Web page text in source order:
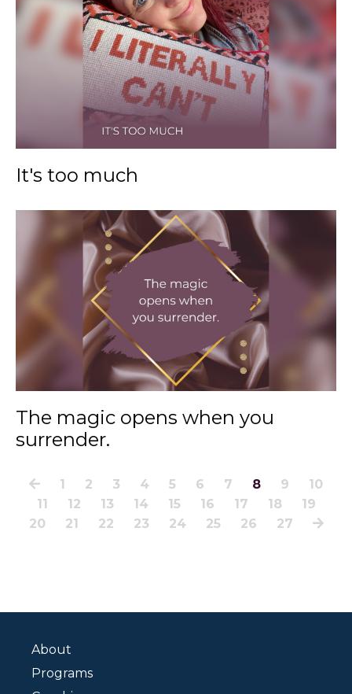
It's too much
The magic opens when you
surrender.
1 2 3 4 5 6 7 8 9
10
11
12 13 14 15 16 17 18
19
20
21 22 23 24 25 26 27
About
Programs